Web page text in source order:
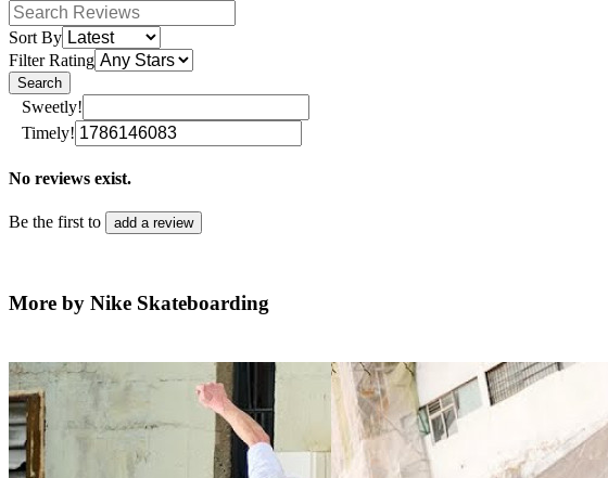
Sort By
Filter Rating
Search
Sweetly!
Timely!
No reviews exist.
Be the first to add a review
More by Nike Skateboarding